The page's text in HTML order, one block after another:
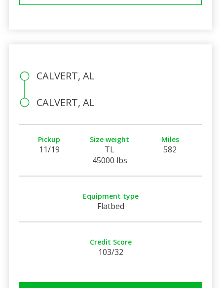
CALVERT, AL
CALVERT, AL
Pickup
11/19
Size weight
TL
45000 lbs
Miles
582
Equipment type
Flatbed
Credit Score
103/32